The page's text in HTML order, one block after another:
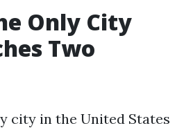
Only City
Two
city in the United States